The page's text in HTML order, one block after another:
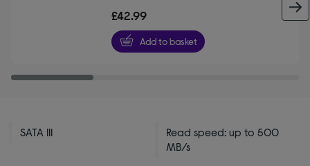
of
5
stars
£42.99
Add to basket
SATA III
Read speed: up to 500
MB/s